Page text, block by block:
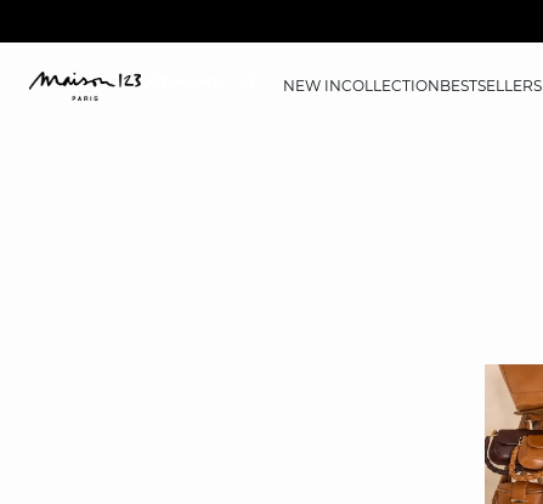
NEW INCOLLECTIONBESTSELLERS